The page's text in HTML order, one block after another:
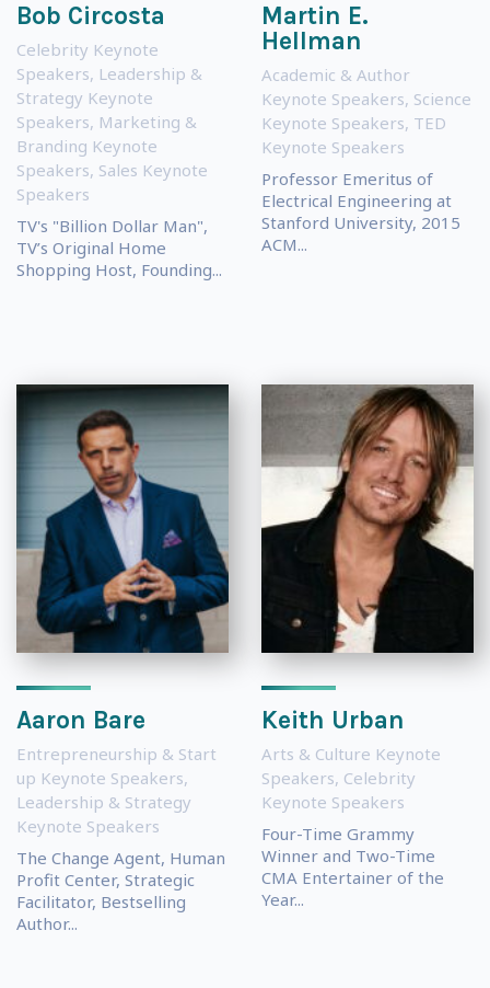
Bob Circosta
Celebrity Keynote
Speakers, Leadership &
Strategy Keynote
Speakers, Marketing &
Branding Keynote
Speakers, Sales Keynote
Speakers
TV's "Billion Dollar Man",
TV’s Original Home
Shopping Host, Founding...
Martin E.
Hellman
Academic & Author
Keynote Speakers, Science
Keynote Speakers, TED
Keynote Speakers
Professor Emeritus of
Electrical Engineering at
Stanford University, 2015
ACM...
Aaron Bare
Entrepreneurship & Start
up Keynote Speakers,
Leadership & Strategy
Keynote Speakers
The Change Agent, Human
Profit Center, Strategic
Facilitator, Bestselling
Author...
Keith Urban
Arts & Culture Keynote
Speakers, Celebrity
Keynote Speakers
Four-Time Grammy
Winner and Two-Time
CMA Entertainer of the
Year...